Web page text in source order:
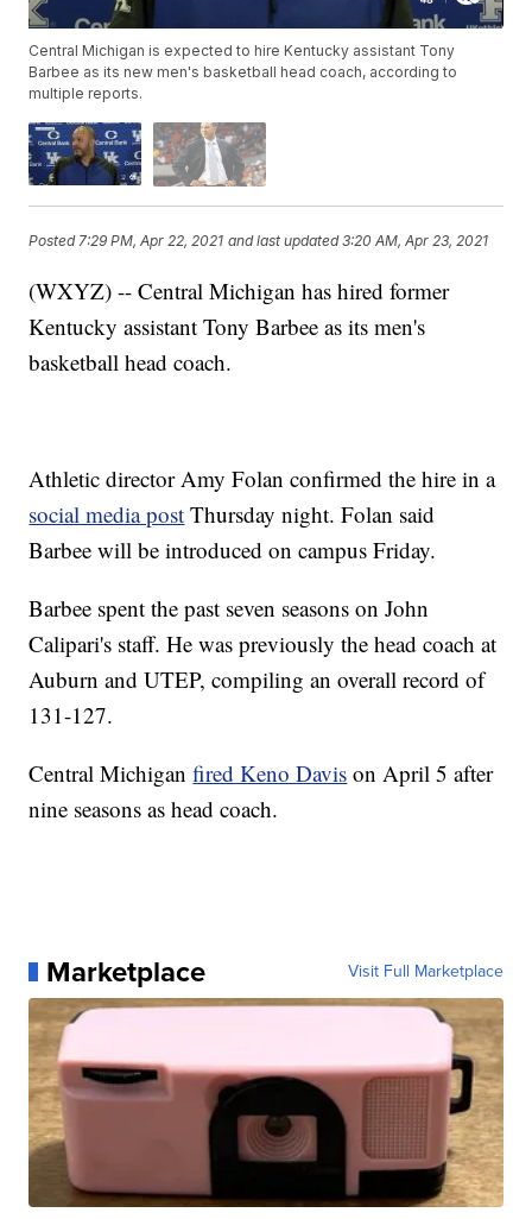
Central Michigan is expected to hire Kentucky assistant Tony
Barbee as its new men's basketball head coach, according to
multiple reports.
Posted7:29 PM, Apr 22, 2021 and last updated 3:20 AM, Apr 23, 2021
(WXYZ) -- Central Michigan has hired former
Kentucky assistant Tony Barbee as its men's
basketball head coach.
Athletic director Amy Folan confirmed the hire in a
social media post Thursday night. Folan said
Barbee will be introduced on campus Friday.
Barbee spent the past seven seasons on John
Calipari's staff. He was previously the head coach at
Auburn and UTEP, compiling an overall record of
131-127.
Central Michiganfired Keno Davis on April 5 after
nine seasons as head coach.
Marketplace Visit Full Marketplace